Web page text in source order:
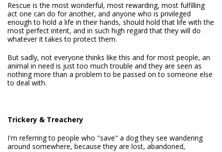
Rescue is the most wonderful, most rewarding, most fulfilling
act one can do for another, and anyone who is privileged
enough to hold a life in their hands, should hold that life with the
most perfect intent, and in such high regard that they will do
whatever it takes to protect them.
But sadly, not everyone thinks like this and for most people, an
animal in need is just too much trouble and they are seen as
nothing more than a problem to be passed on to someone else
to deal with.
Trickery & Treachery
I'm referring to people who "save" a dog they see wandering
around somewhere, because they are lost, abandoned,